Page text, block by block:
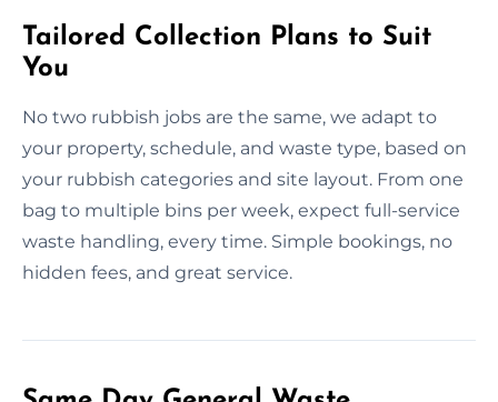
Tailored Collection Plans to Suit
You
No two rubbish jobs are the same, we adapt to
your property, schedule, and waste type, based on
your rubbish categories and site layout. From one
bag to multiple bins per week, expect full-service
waste handling, every time. Simple bookings, no
hidden fees, and great service.